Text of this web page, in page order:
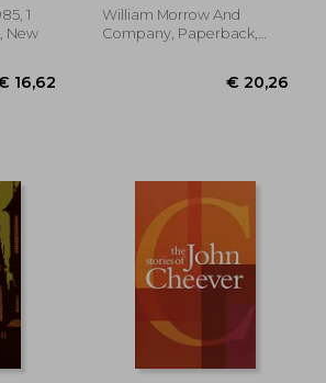
1
New
William Morrow And
Company, Paperback,